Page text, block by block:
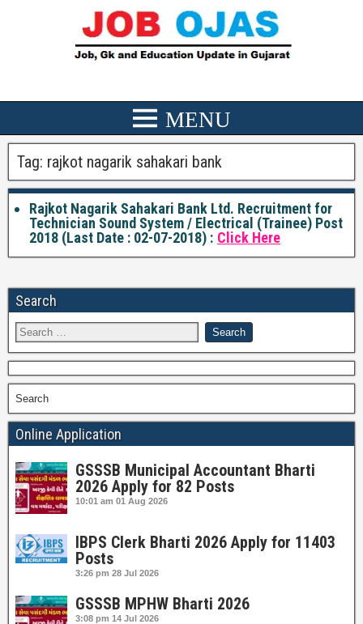
Tag: rajkot nagarik sahakari bank
Rajkot Nagarik Sahakari Bank Ltd. Recruitment for
Technician Sound System / Electrical (Trainee) Post
2018 (Last Date : 02-07-2018) : Click Here
Search
Search
Online Application
GSSSB Municipal Accountant Bharti
2026 Apply for 82 Posts
10:01 am 01 Aug 2026
IBPS Clerk Bharti 2026 Apply for 11403
Posts
3:26 pm 28 Jul 2026
GSSSB MPHW Bharti 2026
3:08 pm 14 Jul 2026